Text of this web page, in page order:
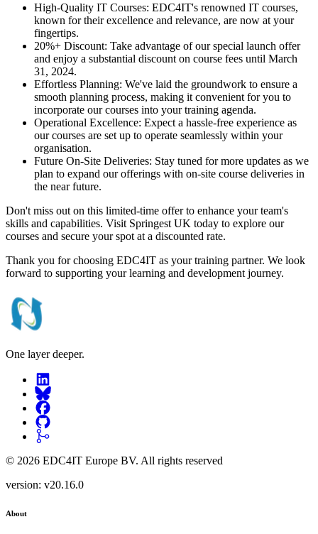
High-Quality IT Courses: EDC4IT's renowned IT courses,
known for their excellence and relevance, are now at your
fingertips.
20%+ Discount: Take advantage of our special launch offer
and enjoy a substantial discount on course fees until March
31, 2024.
Effortless Planning: We've laid the groundwork to ensure a
smooth planning process, making it convenient for you to
incorporate our courses into your training agenda.
Operational Excellence: Expect a hassle-free experience as
our courses are set up to operate seamlessly within your
organisation.
Future On-Site Deliveries: Stay tuned for more updates as we
plan to expand our offerings with on-site course deliveries in
the near future.
Don't miss out on this limited-time offer to enhance your team's
skills and capabilities. Visit Springest UK today to explore our
courses and secure your spot at a discounted rate.
Thank you for choosing EDC4IT as your training partner. We look
forward to supporting your learning and development journey.
One layer deeper.
© 2026 EDC4IT Europe BV. All rights reserved
version: v20.16.0
About